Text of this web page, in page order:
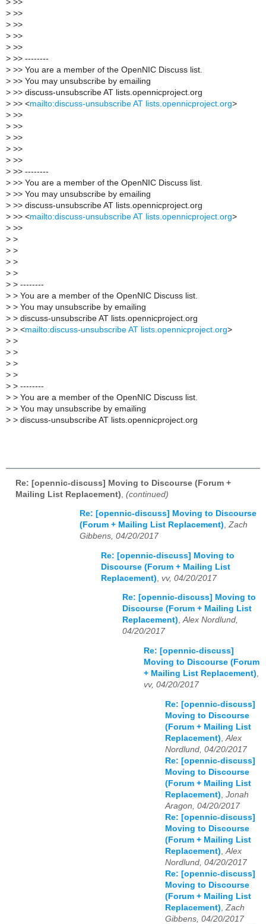
> >>
> >>
> >>
> >>
> >>
> >> --------
> >> You are a member of the OpenNIC Discuss list.
> >> You may unsubscribe by emailing
> >> discuss-unsubscribe AT lists.opennicproject.org
> >> <mailto:discuss-unsubscribe AT lists.opennicproject.org>
> >>
> >>
> >>
> >>
> >>
> >> --------
> >> You are a member of the OpenNIC Discuss list.
> >> You may unsubscribe by emailing
> >> discuss-unsubscribe AT lists.opennicproject.org
> >> <mailto:discuss-unsubscribe AT lists.opennicproject.org>
> >>
> >
> >
> >
> >
> > --------
> > You are a member of the OpenNIC Discuss list.
> > You may unsubscribe by emailing
> > discuss-unsubscribe AT lists.opennicproject.org
> > <mailto:discuss-unsubscribe AT lists.opennicproject.org>
> >
> >
> >
> >
> > --------
> > You are a member of the OpenNIC Discuss list.
> > You may unsubscribe by emailing
> > discuss-unsubscribe AT lists.opennicproject.org
Re: [opennic-discuss] Moving to Discourse (Forum +
Mailing List Replacement) (continued)
Re: [opennic-discuss] Moving to Discourse
(Forum + Mailing List Replacement),Zach
Gibbens, 04/20/2017
Re: [opennic-discuss] Moving to
Discourse (Forum + Mailing List
Replacement) vv, 04/20/2017
Re: [opennic-discuss] Moving to
Discourse (Forum + Mailing List
Replacement),Alex Nordlund,
04/20/2017
Re: [opennic-discuss]
Moving to Discourse (Forum
+ Mailing List Replacement)
vv, 04/20/2017
Re: [opennic-discuss]
Moving to Discourse
(Forum + Mailing List
Replacement) Alex
Nordlund, 04/20/2017
Re: [opennic-discuss]
Moving to Discourse
(Forum + Mailing List
Replacement) Jonah
Aragon, 04/20/2017
Re: [opennic-discuss]
Moving to Discourse
(Forum + Mailing List
Replacement) Alex
Nordlund, 04/20/2017
Re: [opennic-discuss]
Moving to Discourse
(Forum + Mailing List
Replacement) Zach
Gibbens, 04/20/2017